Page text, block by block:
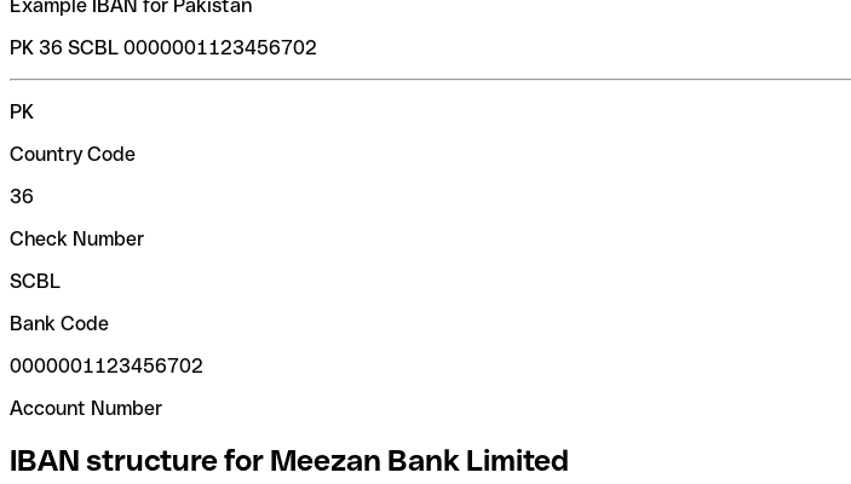
Example IBAN for Pakistan
PK 36 SCBL 0000001123456702
PK
Country Code
36
Check Number
SCBL
Bank Code
0000001123456702
Account Number
IBAN structure for Meezan Bank Limited